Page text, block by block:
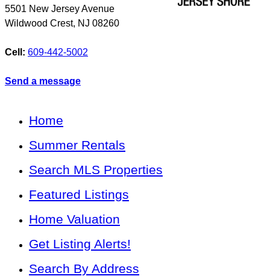
5501 New Jersey Avenue
Wildwood Crest, NJ 08260
Cell: 609-442-5002
Send a message
Home
Summer Rentals
Search MLS Properties
Featured Listings
Home Valuation
Get Listing Alerts!
Search By Address